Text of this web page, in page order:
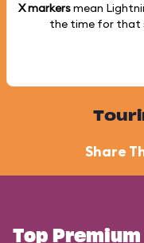
X markersmean
the time for that
Share
Top